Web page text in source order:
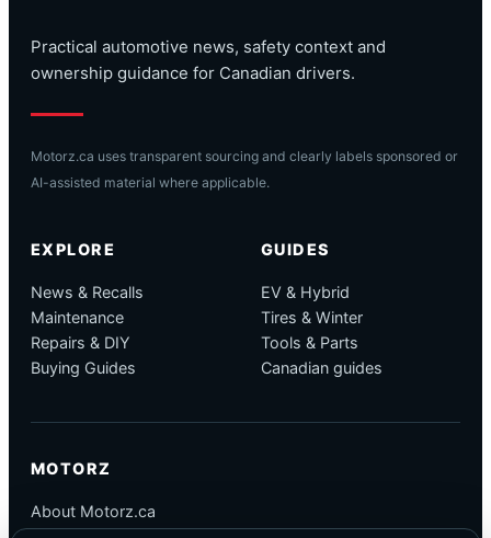
Practical automotive news, safety context and
ownership guidance for Canadian drivers.
Motorz.ca uses transparent sourcing and clearly labels sponsored or
AI-assisted material where applicable.
EXPLORE
News & Recalls
Maintenance
Repairs & DIY
Buying Guides
GUIDES
EV & Hybrid
Tires & Winter
Tools & Parts
Canadian guides
MOTORZ
About Motorz.ca